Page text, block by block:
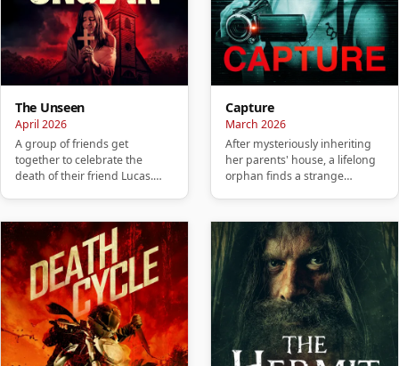
The Unseen
April 2026
A group of friends get
together to celebrate the
death of their friend Lucas.
Capture
March 2026
After mysteriously inheriting
her parents' house, a lifelong
orphan finds a strange